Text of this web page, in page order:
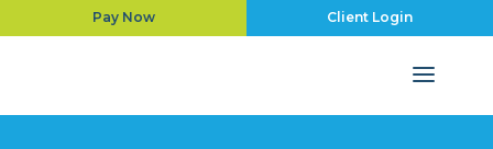
Pay Now Client Login